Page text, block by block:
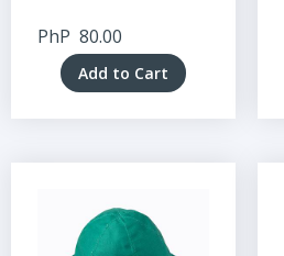
PhP 80.00
Add to Cart